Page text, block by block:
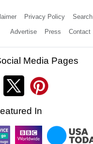
Privacy Policy Search
Advertise Press Contact
Media Pages
In